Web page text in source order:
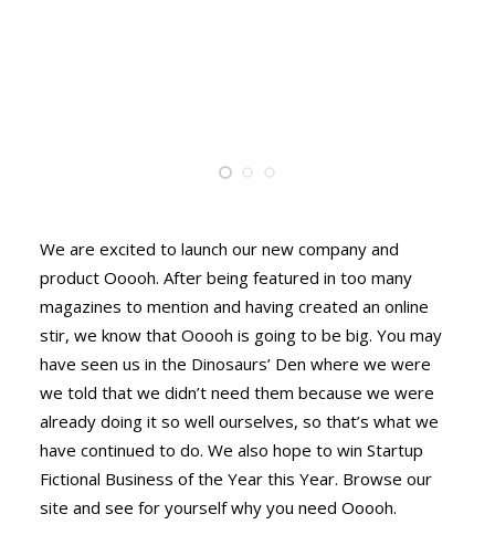
We are excited to launch our new company and
product Ooooh. After being featured in too many
magazines to mention and having created an online
stir, we know that Ooooh is going to be big. You may
have seen us in the Dinosaurs’ Den where we were
we told that we didn’t need them because we were
already doing it so well ourselves, so that’s what we
have continued to do. We also hope to win Startup
Fictional Business of the Year this Year. Browse our
site and see for yourself why you need Ooooh.